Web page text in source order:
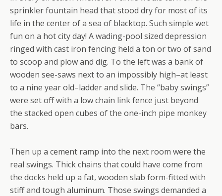
sprinkler fountain head that stood dry for most of its
life in the center of a sea of blacktop. Such simple wet
fun on a hot city day! A wading-pool sized depression
ringed with cast iron fencing held a ton or two of sand
to scoop and plow and dig. To the left was a bank of
wooden see-saws next to an impossibly high–at least
to a nine year old–ladder and slide. The “baby swings”
were set off with a low chain link fence just beyond
the stacked open cubes of the one-inch pipe monkey
bars.
Then up a cement ramp into the next room were the
real swings. Thick chains that could have come from
the docks held up a fat, wooden slab form-fitted with
stiff and tough aluminum. Those swings demanded a